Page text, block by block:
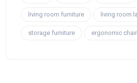
living room furniture living room
storage furniture ergonomic chair